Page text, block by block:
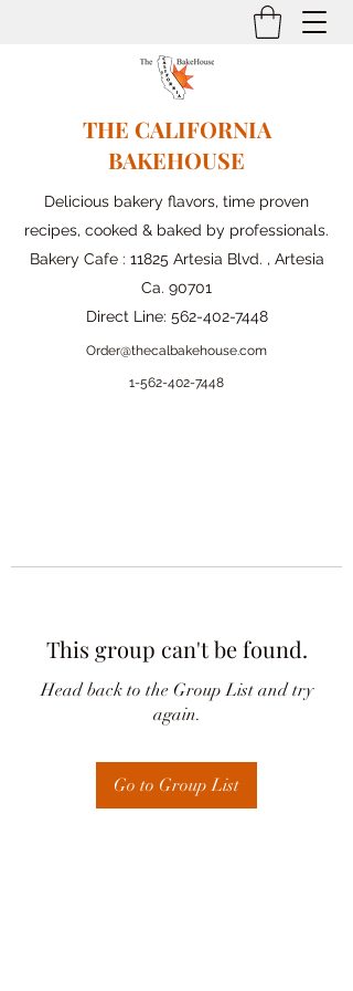
THE CALIFORNIA
BAKEHOUSE
Delicious bakery flavors, time proven
recipes, cooked & baked by professionals.
Bakery Cafe : 11825 Artesia Blvd. , Artesia
Ca. 90701
Direct Line: 562-402-7448
Order@thecalbakehouse.com
1-562-402-7448
This group can't be found.
Head back to the Group List and try
again.
Go to Group List